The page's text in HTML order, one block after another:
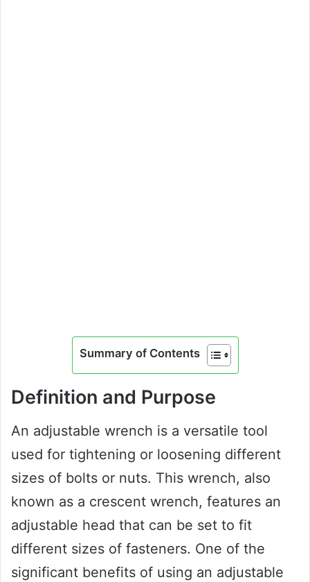
Summary of Contents
Definition and Purpose
An adjustable wrench is a versatile tool
used for tightening or loosening different
sizes of bolts or nuts. This wrench, also
known as a crescent wrench, features an
adjustable head that can be set to fit
different sizes of fasteners. One of the
significant benefits of using an adjustable